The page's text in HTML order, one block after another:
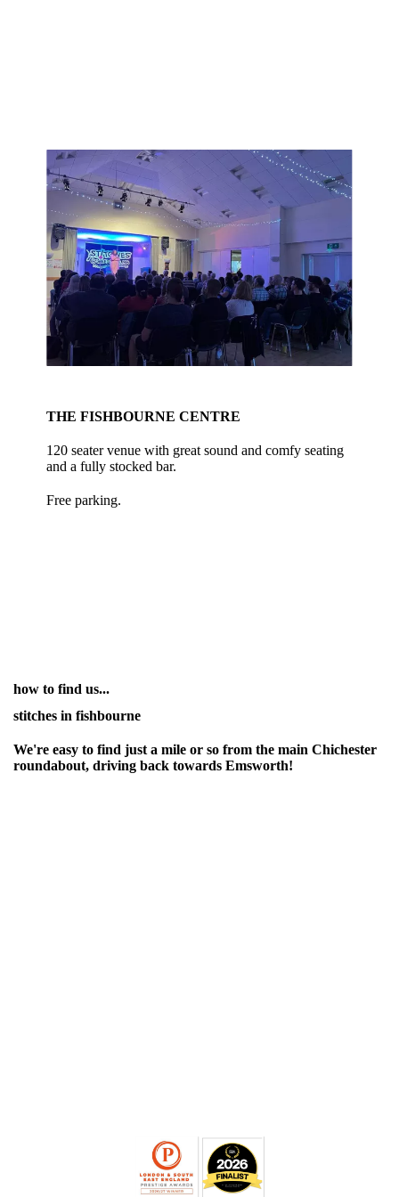
THE FISHBOURNE CENTRE
120 seater venue with great sound and comfy seating
and a fully stocked bar.
Free parking.
how to find us...
stitches in fishbourne
We're easy to find just a mile or so from the main Chichester
roundabout, driving back towards Emsworth!